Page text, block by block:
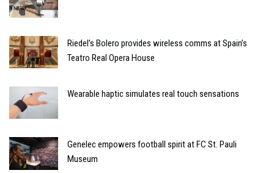
Riedel’s Bolero provides wireless comms at Spain’s
Teatro Real Opera House
Wearable haptic simulates real touch sensations
Genelec empowers football spirit at FC St. Pauli
Museum